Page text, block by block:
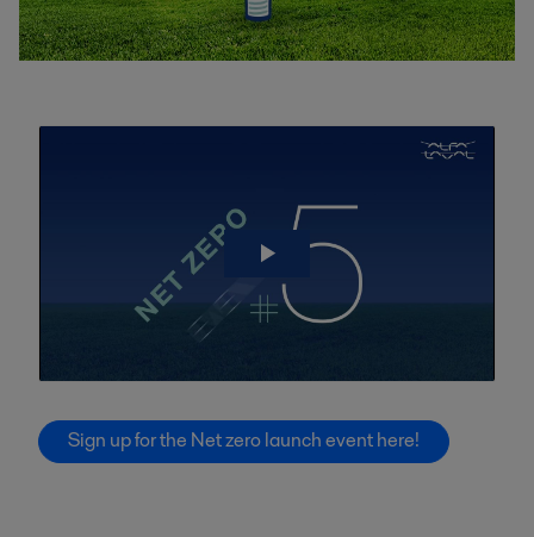
Sign up for the Net zero launch event here!